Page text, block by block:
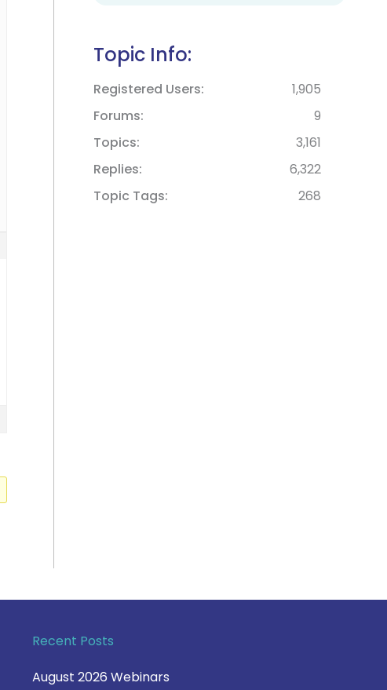
Topic Info:
Registered Users
1,905
Forums
9
Topics
3,161
Replies
6,322
Topic Tags
268
Recent Posts
August 2026 Webinars